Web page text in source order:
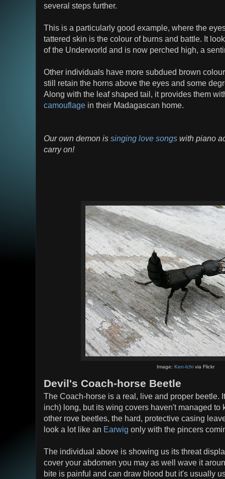
several steps further.
This is a particularly good example, where the
tattered skin is the colour of burns and battle. It
of the Underworld and is now perched high, a
Other individuals have more subdued brown
still retain the horns above the eyes and some
Along with the leaf shaped tail, it provides them
camouflage in their Madagascan home.
Our own demon is singing love songs with piano
carry on!
Image:Ken-Ichi via Flickr
Devil's Coach-horse Beetle
The Coach-horse is a real, live and proper beetle.
inch) long, but its wing covers haven't managed to
other rove beetles, the hard, protective casing
look a lot like an Earwig only with the pincers
The individual above is showing us its threat
cover your abdomen you may as well wave it
bite is painful and can draw blood but it's usually